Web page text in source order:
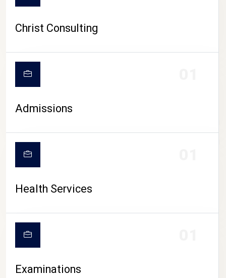
CAMPUS LIFE
Christ Consulting
Admissions
Health Services
Examinations